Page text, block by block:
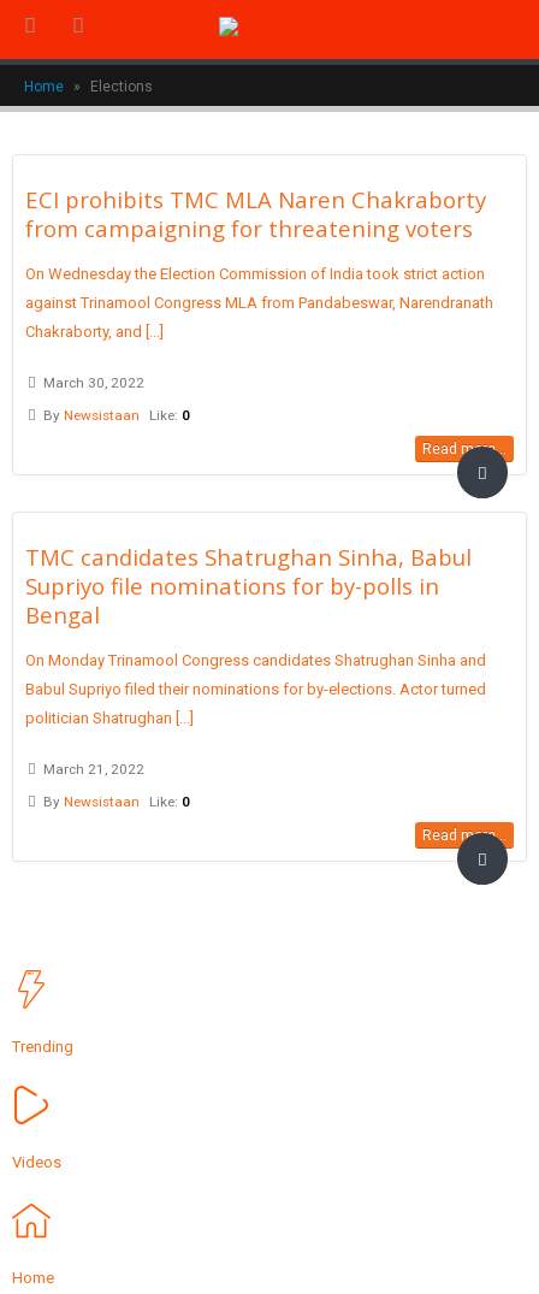
Home » Elections
ECI prohibits TMC MLA Naren Chakraborty
from campaigning for threatening voters
On Wednesday the Election Commission of India took strict action
against Trinamool Congress MLA from Pandabeswar, Narendranath
Chakraborty, and [...]
March 30, 2022
By Newsistaan Like: 0
Read more...
TMC candidates Shatrughan Sinha, Babul
Supriyo file nominations for by-polls in
Bengal
On Monday Trinamool Congress candidates Shatrughan Sinha and
Babul Supriyo filed their nominations for by-elections. Actor turned
politician Shatrughan [...]
March 21, 2022
By Newsistaan Like: 0
Read more...
Trending
Videos
Home